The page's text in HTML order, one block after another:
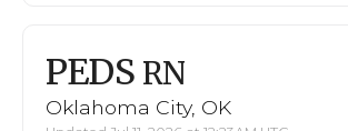
PEDS RN
Oklahoma City, OK